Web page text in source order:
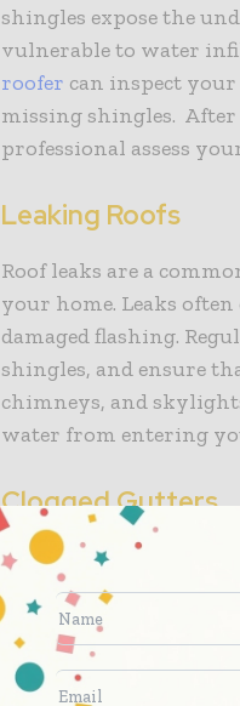
shingles expose the
vulnerable to water
roofer can inspect
missing shingles. After
professional assess
Leaking Roofs
Roof leaks are a
your home. Leaks
damaged flashing.
shingles, and ensure
chimneys, and
water from entering
Clogged Gutters
Clogged gutters can
leaks or even
finds its way under
regularly, especially
accumulate. Installing